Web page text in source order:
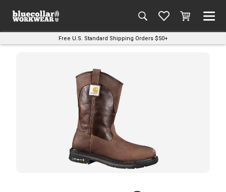
Free U.S. Standard Shipping Orders $50+